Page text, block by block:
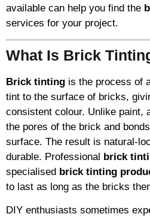
available can help you find the
services for your project.
What Is Brick
Brick tinting is the process of
tint to the surface of bricks,
consistent colour. Unlike paint,
the pores of the brick and
surface. The result is natural-
durable. Professional brick
specialised brick tinting
to last as long as the bricks
DIY enthusiasts sometimes